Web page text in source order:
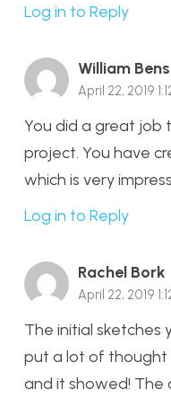
Log in to Reply
William
April 22, 2019
You did a great job
project. You have
which is very
Log in to Reply
Rachel Bork
April 22, 2019
The initial sketches
put a lot of
and it showed!